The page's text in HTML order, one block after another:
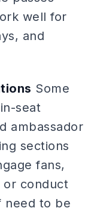
well for
and
Some
seat
ambassador
sections
fans,
or conduct
need to be